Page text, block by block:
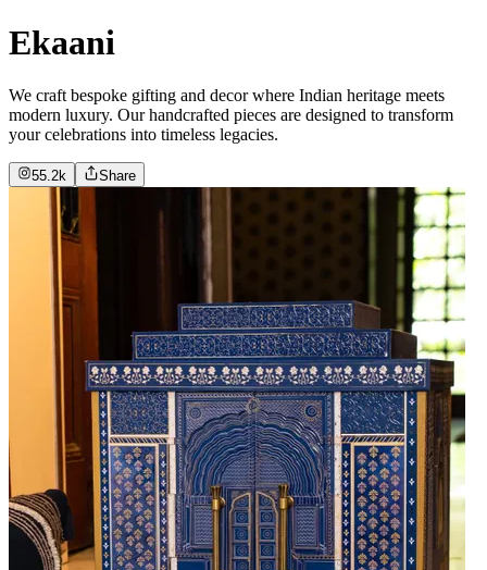
Ekaani
We craft bespoke gifting and decor where Indian heritage meets
modern luxury. Our handcrafted pieces are designed to transform
your celebrations into timeless legacies.
55.2k Share